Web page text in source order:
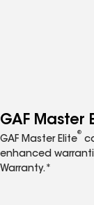
GAF Master
GAF Master Elite
®
enhanced
Warranty.*